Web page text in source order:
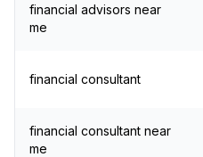
financial advisors near
me
financial consultant
financial consultant near
me